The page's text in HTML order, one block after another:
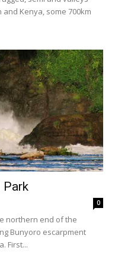
Kenya, some 700km
0
northern end of the
Bunyoro escarpment
First...